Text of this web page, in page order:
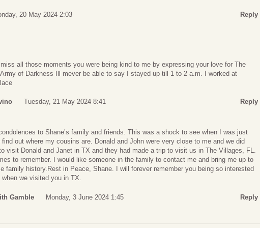
20 May 2024 2:03 Reply
miss all those moments you were being kind to me by expressing your love for The
of Darkness Ill mever be able to say I stayed up till 1 to 2 a.m. I worked at
Tuesday, 21 May 2024 8:41 Reply
to Shane’s family and friends. This was a shock to see when I was just
out where my cousins are. Donald and John were very close to me and we did
visit Donald and Janet in TX and they had made a trip to visit us in The Villages, FL.
to remember. I would like someone in the family to contact me and bring me up to
family history.Rest in Peace, Shane. I will forever remember you being so interested
when we visited you in TX.
Gamble Monday, 3 June 2024 1:45 Reply